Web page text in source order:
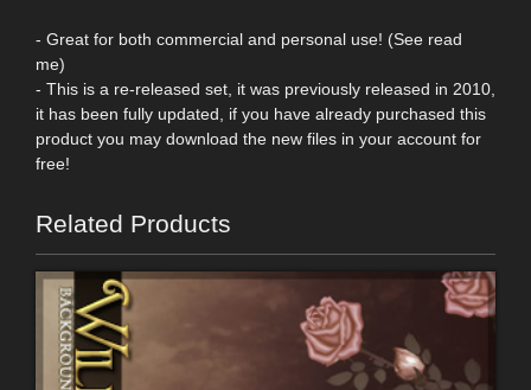
- Great for both commercial and personal use! (See read
me)
- This is a re-released set, it was previously released in 2010,
it has been fully updated, if you have already purchased this
product you may download the new files in your account for
free!
Related Products